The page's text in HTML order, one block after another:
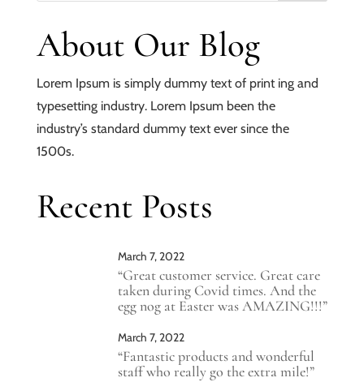
About Our Blog
Lorem Ipsum is simply dummy text of print ing and
typesetting industry. Lorem Ipsum been the
industry’s standard dummy text ever since the
1500s.
Recent Posts
March 7, 2022
“Great customer service. Great care
taken during Covid times. And the
egg nog at Easter was AMAZING!!!”
March 7, 2022
“Fantastic products and wonderful
staff who really go the extra mile!”